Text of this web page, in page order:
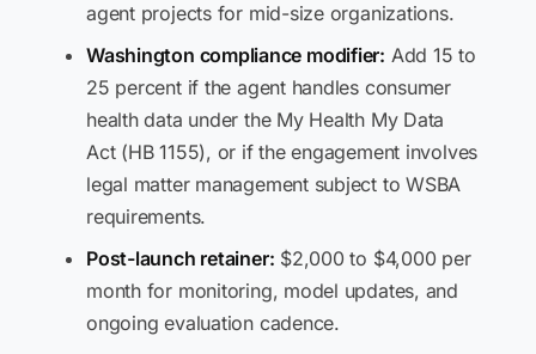
agent projects for mid-size organizations.
Washington compliance modifier: Add 15 to
25 percent if the agent handles consumer
health data under the My Health My Data
Act (HB 1155), or if the engagement involves
legal matter management subject to WSBA
requirements.
Post-launch retainer: $2,000 to $4,000 per
month for monitoring, model updates, and
ongoing evaluation cadence.